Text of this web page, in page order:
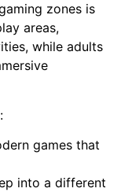
zones is
areas,
while adults
games that
into a different